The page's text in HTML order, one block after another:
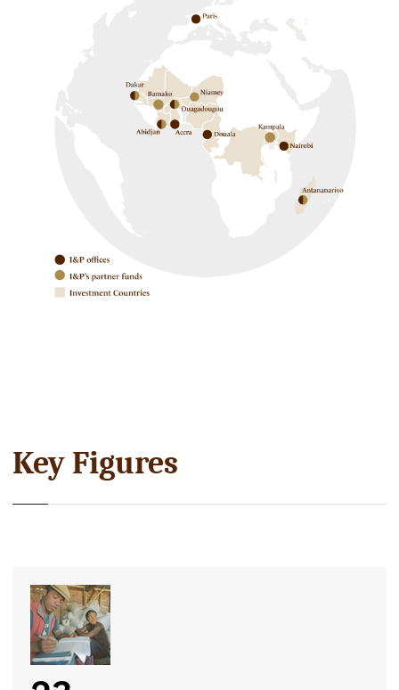
Key Figures